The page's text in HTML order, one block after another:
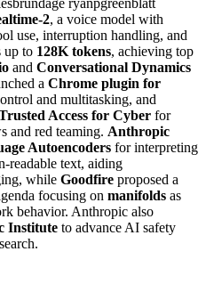
2, a voice model with
use, interruption handling, and
up to 128K tokens, achieving top
and Conversational Dynamics
a Chrome plugin for
and multitasking, and
Access for Cyber for
and red teaming. Anthropic
Autoencoders for interpreting
readable text, aiding
while Goodfire proposed a
focusing on manifolds as
behavior. Anthropic also
Institute to advance AI safety